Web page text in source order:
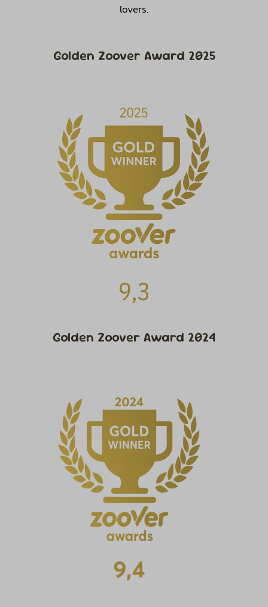
lovers.
Golden Zoover Award 2025
Golden Zoover Award 2024